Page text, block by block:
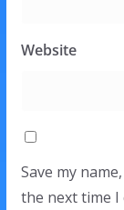
Website
Save my
the next time I